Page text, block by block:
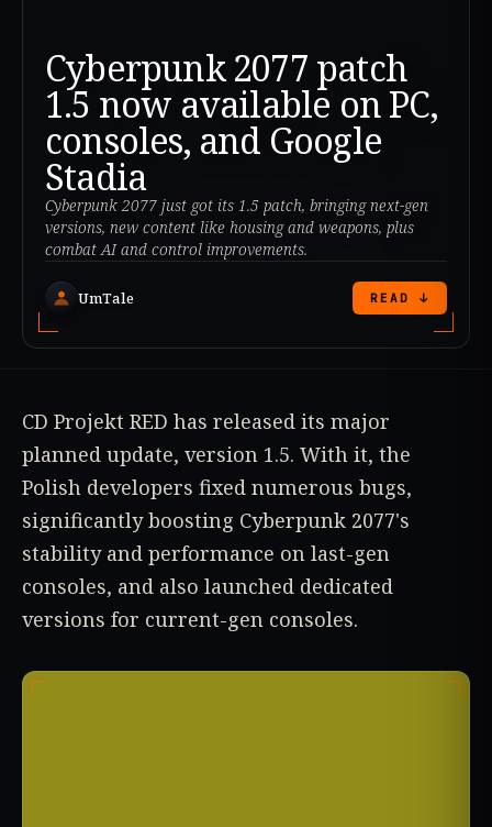
Cyberpunk 2077 patch
1.5 now available on PC,
consoles, and Google
Stadia
Cyberpunk 2077 just got its 1.5 patch, bringing next-gen
versions, new content like housing and weapons, plus
combat AI and control improvements.
UmTale READ ↓
CD Projekt RED has released its major
planned update, version 1.5. With it, the
Polish developers fixed numerous bugs,
significantly boosting Cyberpunk 2077's
stability and performance on last-gen
consoles, and also launched dedicated
versions for current-gen consoles.